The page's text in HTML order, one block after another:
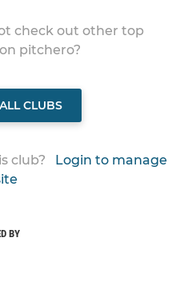
check out other top
pitchero?
CLUBS
club?
Login to manage
BY